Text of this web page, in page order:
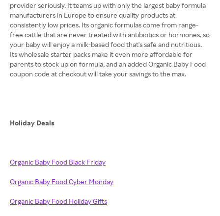
provider seriously. It teams up with only the largest baby formula
manufacturers in Europe to ensure quality products at
consistently low prices. Its organic formulas come from range-
free cattle that are never treated with antibiotics or hormones, so
your baby will enjoy a milk-based food that's safe and nutritious.
Its wholesale starter packs make it even more affordable for
parents to stock up on formula, and an added Organic Baby Food
coupon code at checkout will take your savings to the max.
Holiday Deals
Organic Baby Food Black Friday
Organic Baby Food Cyber Monday
Organic Baby Food Holiday Gifts